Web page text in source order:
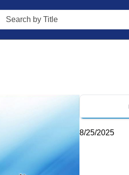
Search
8/25/2025